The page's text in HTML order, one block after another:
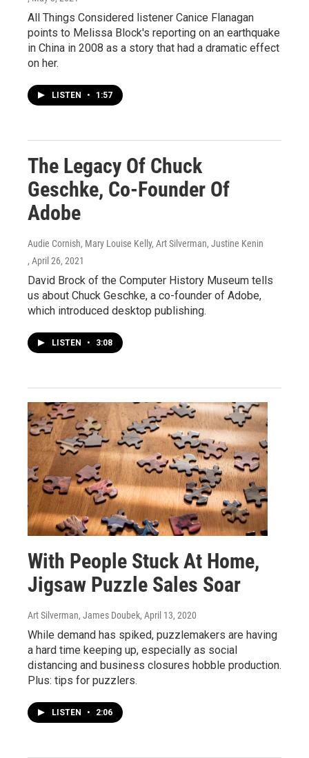
All Things Considered listener Canice Flanagan
points to Melissa Block's reporting on an earthquake
in China in 2008 as a story that had a dramatic effect
on her.
LISTEN • 1:57
The Legacy Of Chuck
Geschke, Co-Founder Of
Adobe
Audie Cornish, Mary Louise Kelly, Art Silverman, Justine Kenin
, April 26, 2021
David Brock of the Computer History Museum tells
us about Chuck Geschke, a co-founder of Adobe,
which introduced desktop publishing.
LISTEN • 3:08
With People Stuck At Home,
Jigsaw Puzzle Sales Soar
Art Silverman, James Doubek, April 13, 2020
While demand has spiked, puzzlemakers are having
a hard time keeping up, especially as social
distancing and business closures hobble production.
Plus: tips for puzzlers.
LISTEN • 2:06